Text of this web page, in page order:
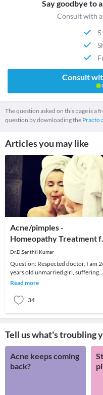
Say goodbye to
Consult with
Consult
The question asked on this page is a
question by downloading the Practo
Articles you may like
Acne/pimples -
Homeopathy Treatment
Pimples / Acne
Dr.D.Senthil Kumar
Question: Respected doctor, I am
years old unmarried girl, suffering
with pimples for last 5 years, I have
Read more
34
Tell us what's troubling
Acne keeps coming
back?